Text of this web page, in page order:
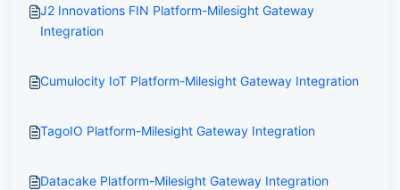
J2 Innovations FIN Platform-Milesight Gateway
Integration
Cumulocity IoT Platform-Milesight Gateway Integration
TagoIO Platform-Milesight Gateway Integration
Datacake Platform-Milesight Gateway Integration